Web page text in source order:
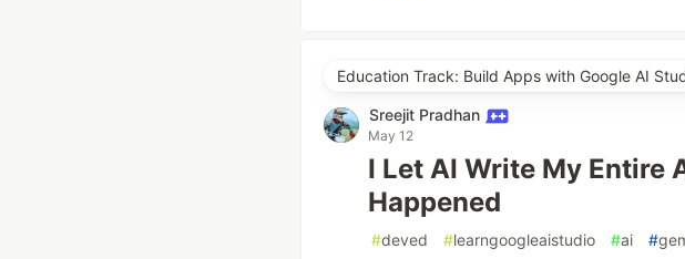
Education Track: Build Apps with Google AI
Sreejit Pradhan
May 12
I Let AI Write My Entire
Happened
#deved #learngoogleaistudio #ai #